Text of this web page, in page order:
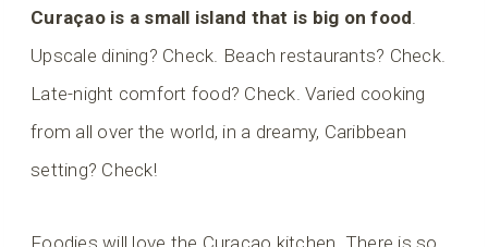
Curaçao is a small island that is big on food.
Upscale dining? Check. Beach restaurants? Check.
Late-night comfort food? Check. Varied cooking
from all over the world, in a dreamy, Caribbean
setting? Check!